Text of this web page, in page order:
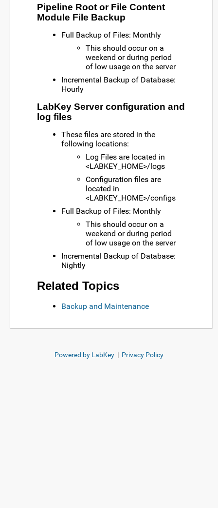
Pipeline Root or File Content
Module File Backup
Full Backup of Files: Monthly
This should occur on a
weekend or during period
of low usage on the server
Incremental Backup of Database:
Hourly
LabKey Server configuration and
log files
These files are stored in the
following locations:
Log Files are located in
<LABKEY_HOME>/logs
Configuration files are
located in
<LABKEY_HOME>/configs
Full Backup of Files: Monthly
This should occur on a
weekend or during period
of low usage on the server
Incremental Backup of Database:
Nightly
Related Topics
Backup and Maintenance
Powered by LabKey | Privacy Policy